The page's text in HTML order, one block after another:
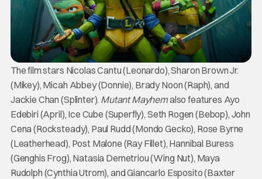
The film stars Nicolas Cantu (Leonardo), Sharon Brown Jr.
(Mikey), Micah Abbey (Donnie), Brady Noon (Raph), and
Jackie Chan (Splinter). Mutant Mayhemalso features Ayo
Edebiri (April), Ice Cube (Superfly), Seth Rogen (Bebop), John
Cena (Rocksteady), Paul Rudd (Mondo Gecko), Rose Byrne
(Leatherhead), Post Malone (Ray Fillet), Hannibal Buress
(Genghis Frog), Natasia Demetriou (Wing Nut), Maya
Rudolph (Cynthia Utrom), and Giancarlo Esposito (Baxter